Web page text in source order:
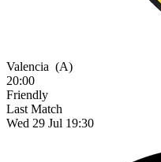
Valencia (A)
20:00
Friendly
Last Match
Wed 29 Jul 19:30